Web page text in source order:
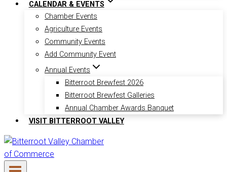
CALENDAR & EVENTS
Chamber Events
Agriculture Events
Community Events
Add Community Event
Annual Events
Bitterroot Brewfest 2026
Bitterroot Brewfest Galleries
Annual Chamber Awards Banquet
VISIT BITTERROOT VALLEY